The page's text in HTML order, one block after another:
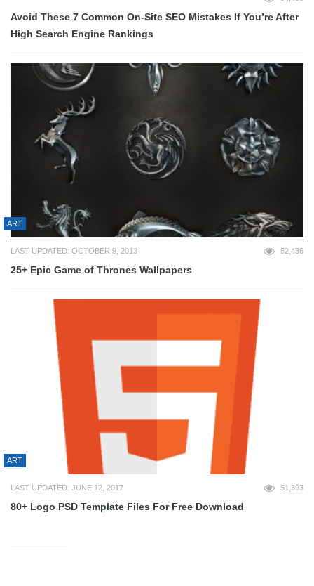
Avoid These 7 Common On-Site SEO Mistakes If You’re After
High Search Engine Rankings
ART
LAST UPDATED: OCTOBER 9, 2013 52,436
25+ Epic Game of Thrones Wallpapers
ART
LAST UPDATED: JUNE 12, 2017 51,393
80+ Logo PSD Template Files For Free Download